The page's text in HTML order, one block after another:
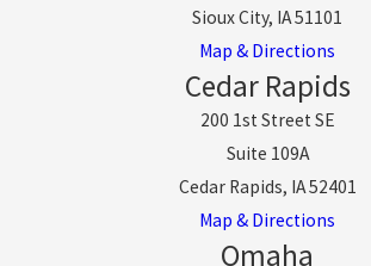
Sioux City, IA 51101
Map & Directions
Cedar Rapids
200 1st Street SE
Suite 109A
Cedar Rapids, IA 52401
Map & Directions
Omaha